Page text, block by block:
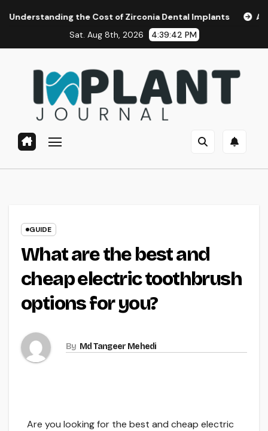
the Cost of Zirconia Dental Implants
Affordable
Sat. Aug 8th, 2026
4:39:43 PM
GUIDE
What are the best and
cheap electric toothbrush
options for you?
By Md Tangeer Mehedi
Are you looking for the best and cheap electric